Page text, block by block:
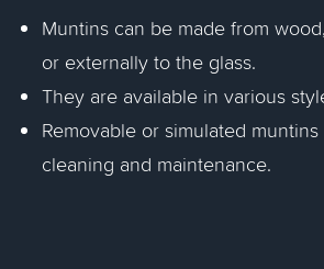
Muntins can be made from
or externally to the glass.
They are available in various
Removable or simulated
cleaning and maintenance.